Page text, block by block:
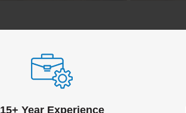
15+ Year Experience